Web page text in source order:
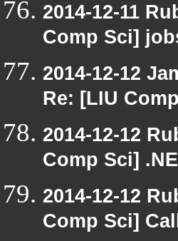
2014-12-11
Comp Sci]
2014-12-12
Re: [LIU
2014-12-12
Comp Sci]
2014-12-12
Comp Sci]